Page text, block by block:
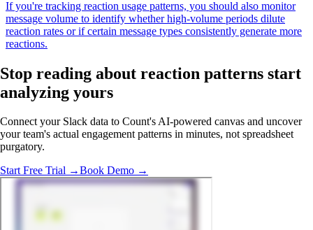
If you're tracking reaction usage patterns, you should also monitor
message volume to identify whether high-volume periods dilute
reaction rates or if certain message types consistently generate more
reactions.
Stop reading about reaction patterns start
analyzing yours
Connect your Slack data to Count's AI-powered canvas and uncover
your team's actual engagement patterns in minutes, not spreadsheet
purgatory.
Start Free Trial →Book Demo →